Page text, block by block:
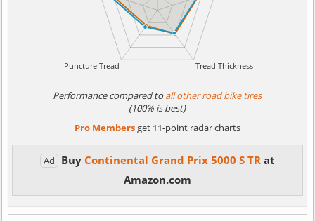
Performance compared toall other road bike tires
(100% is best)
Pro Membersget 11-point radar charts
Ad Buy Continental Grand Prix 5000 S TR at
Amazon.com